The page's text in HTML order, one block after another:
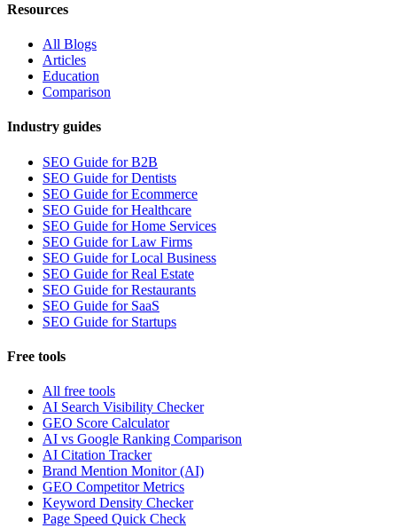
Resources
All Blogs
Articles
Education
Comparison
Industry guides
SEO Guide for B2B
SEO Guide for Dentists
SEO Guide for Ecommerce
SEO Guide for Healthcare
SEO Guide for Home Services
SEO Guide for Law Firms
SEO Guide for Local Business
SEO Guide for Real Estate
SEO Guide for Restaurants
SEO Guide for SaaS
SEO Guide for Startups
Free tools
All free tools
AI Search Visibility Checker
GEO Score Calculator
AI vs Google Ranking Comparison
AI Citation Tracker
Brand Mention Monitor (AI)
GEO Competitor Metrics
Keyword Density Checker
Page Speed Quick Check